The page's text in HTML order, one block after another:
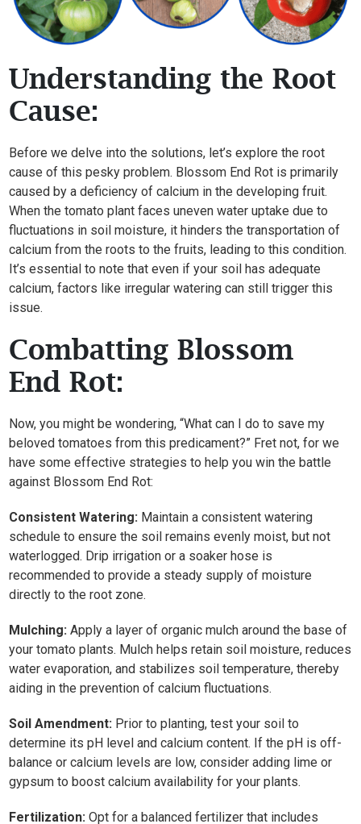
Understanding the Root
Cause:
Before we delve into the solutions, let’s explore the root
cause of this pesky problem. Blossom End Rot is primarily
caused by a deficiency of calcium in the developing fruit.
When the tomato plant faces uneven water uptake due to
fluctuations in soil moisture, it hinders the transportation of
calcium from the roots to the fruits, leading to this condition.
It’s essential to note that even if your soil has adequate
calcium, factors like irregular watering can still trigger this
issue.
Combatting Blossom
End Rot:
Now, you might be wondering, “What can I do to save my
beloved tomatoes from this predicament?” Fret not, for we
have some effective strategies to help you win the battle
against Blossom End Rot:
Consistent Watering: Maintain a consistent watering
schedule to ensure the soil remains evenly moist, but not
waterlogged. Drip irrigation or a soaker hose is
recommended to provide a steady supply of moisture
directly to the root zone.
Mulching:Apply a layer of organic mulch around the base of
your tomato plants. Mulch helps retain soil moisture, reduces
water evaporation, and stabilizes soil temperature, thereby
aiding in the prevention of calcium fluctuations.
Soil Amendment: Prior to planting, test your soil to
determine its pH level and calcium content. If the pH is off-
balance or calcium levels are low, consider adding lime or
gypsum to boost calcium availability for your plants.
Fertilization:Opt for a balanced fertilizer that includes